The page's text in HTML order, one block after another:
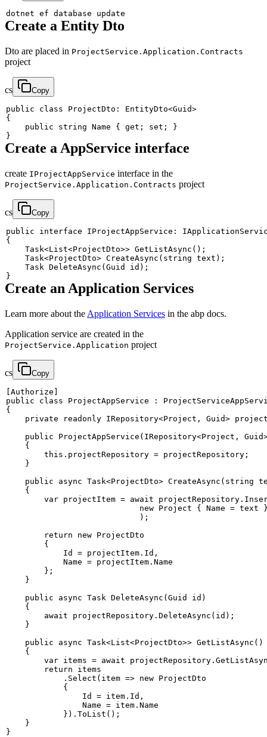
Create a Entity Dto
Dto are placed in ProjectService.Application.Contracts
project
cs Copy
public class ProjectDto : EntityDto<Guid>
{
public
string Name { get ; set ;
}
}
Create a AppService interface
create IProjectAppService interface in the
ProjectService.Application.Contracts project
cs Copy
public interface IProjectAppService :
{
Task<List<ProjectDto>> GetListAsync ( ) ;
Task<ProjectDto> CreateAsync ( string text ) ;
Task DeleteAsync ( Guid id ) ;
}
Create an Application Services
Learn more about the Application Services in the abp docs.
Application service are created in the
ProjectService.Application project
cs Copy
[Authorize ]
public
class ProjectAppService :
{
private
readonly IRepository<Project , Guid>
public
ProjectAppService ( IRepository<Project , Guid
{
this . projectRepository = projectRepository ;
}
public
async Task<ProjectDto> CreateAsync ( string
{
var projectItem = await projectRepository .
new Project { Name = text
) ;
return
new ProjectDto
{
            Id
= projectItem . Id ,
            Name
= projectItem .
} ;
}
public
async Task DeleteAsync (Guid id )
{
await projectRepository . DeleteAsync ( id ) ;
}
public
async Task<List<ProjectDto>> GetListAsync ( )
{
var items = await projectRepository .
return
. Select ( item => new ProjectDto
{
                Id
= item . Id ,
                Name
= item .
} ) . ToList ( ) ;
}
}